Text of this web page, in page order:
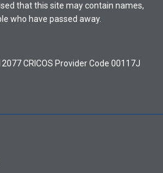
that this site may contain names,
who have passed away.
CRICOS Provider Code 00117J